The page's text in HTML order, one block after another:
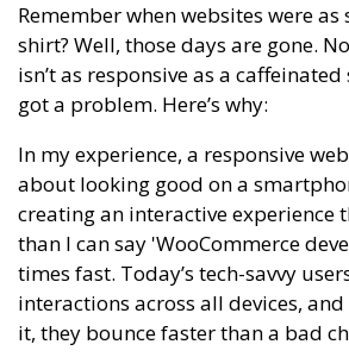
Remember when websites were
shirt? Well, those days are gone.
isn’t as responsive as a
got a problem. Here’s why:
In my experience, a responsive
about looking good on a
creating an interactive experience
than I can say 'WooCommerce
times fast. Today’s tech-savvy
interactions across all devices, and
it, they bounce faster than a bad